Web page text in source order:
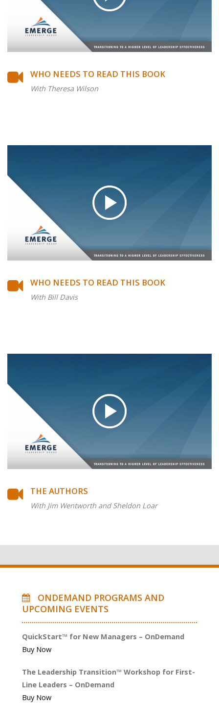
WHO NEEDS TO READ THIS BOOK
With Theresa Wilson
WHO NEEDS TO READ THIS BOOK
With Bill Davis
THE AUTHORS
With Jim Wentworth and Sheldon Loar
ONDEMAND PROGRAMS AND
UPCOMING EVENTS
QuickStart™ for New Managers – OnDemand
Buy Now
The Leadership Transition™ Workshop for First-
Line Leaders – OnDemand
Buy Now